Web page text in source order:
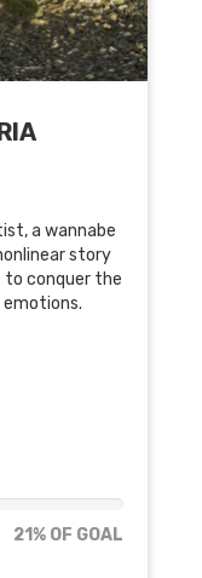
a wannabe
story
to conquer the
21% OF GOAL